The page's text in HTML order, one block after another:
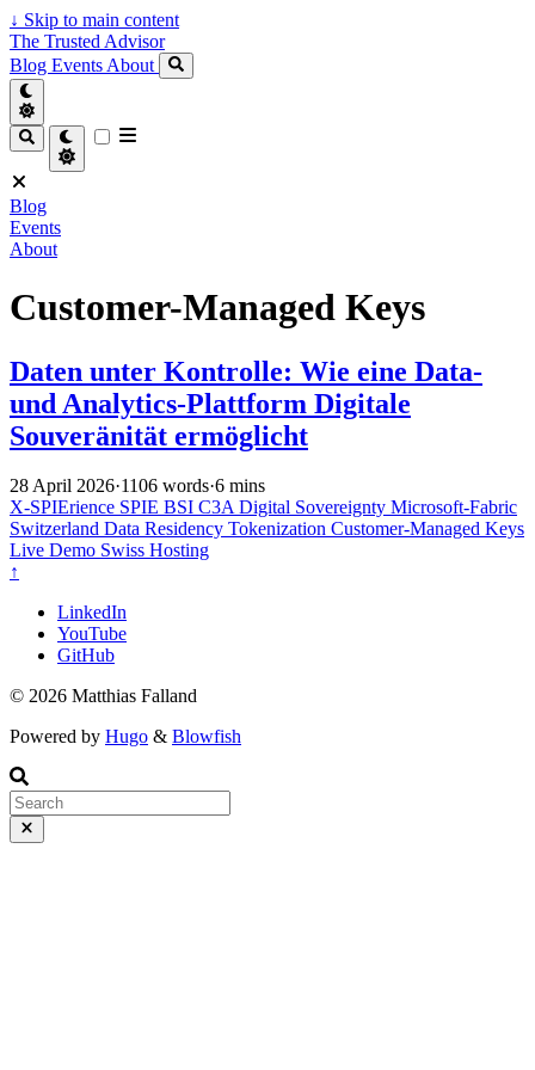
↓ Skip to main content
The Trusted Advisor
Blog Events About
Blog
Events
About
Customer-Managed Keys
Daten unter Kontrolle: Wie eine Data-
und Analytics-Plattform Digitale
Souveränität ermöglicht
28 April 2026·1106 words·6 mins
X-SPIErience SPIE BSI C3ADigital Sovereignty Microsoft-Fabric
Switzerland Data Residency Tokenization Customer-Managed Keys
Live Demo Swiss Hosting
↑
LinkedIn
YouTube
GitHub
© 2026 Matthias Falland
Powered by Hugo & Blowfish